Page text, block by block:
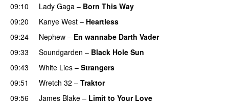
09:10 Lady Gaga – Born This Way
09:20
Kanye West – Heartless
09:24
Nephew – En wannabe Darth Vader
09:33 Soundgarden – Black Hole Sun
09:43
White Lies – Strangers
09:51
Wretch 32 – Traktor
09:56
James Blake – Limit to Your Love